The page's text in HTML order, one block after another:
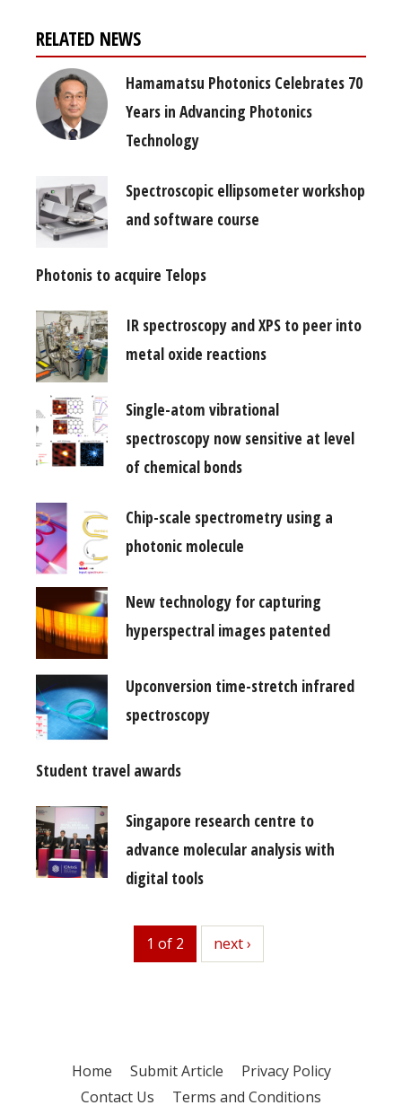
RELATED NEWS
Hamamatsu Photonics Celebrates 70
Years in Advancing Photonics
Technology
Spectroscopic ellipsometer workshop
and software course
Photonis to acquire Telops
IR spectroscopy and XPS to peer into
metal oxide reactions
Single-atom vibrational
spectroscopy now sensitive at level
of chemical bonds
Chip-scale spectrometry using a
photonic molecule
New technology for capturing
hyperspectral images patented
Upconversion time-stretch infrared
spectroscopy
Student travel awards
Singapore research centre to
advance molecular analysis with
digital tools
1 of 2 next
next ›
Home Submit Article
Privacy Policy
Contact Us
Terms and Conditions